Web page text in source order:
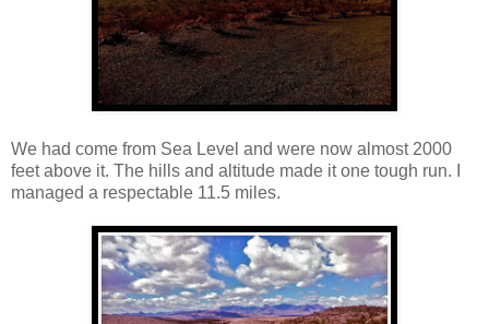
We had come from Sea Level and were now almost 2000
feet above it. The hills and altitude made it one tough run. I
managed a respectable 11.5 miles.